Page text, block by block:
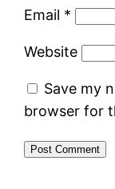
Email *
Website
Save my
browser for